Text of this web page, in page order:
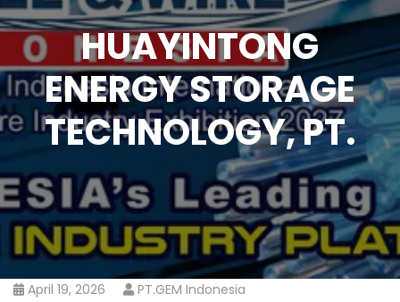
HUAYINTONG
ENERGY STORAGE
TECHNOLOGY, PT.
April 19, 2026 PT.GEM Indonesia